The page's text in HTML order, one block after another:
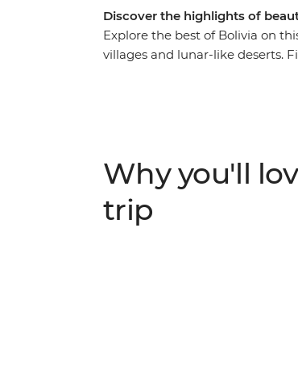
Discover the highlights of
Explore the best of Bolivia on
villages and lunar-like deserts.
Why you'll
trip